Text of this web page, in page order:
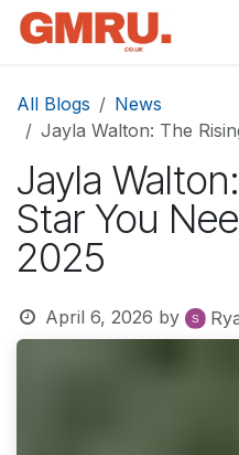
Skip to Content
All Blogs
News
Jayla Walton: The Rising
Jayla
Star You
2025
April 6, 2026 by